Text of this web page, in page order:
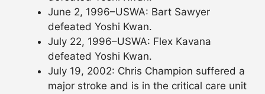
June 2, 1996–USWA: Bart Sawyer
defeated Yoshi Kwan.
July 22, 1996–USWA: Flex Kavana
defeated Yoshi Kwan.
July 19, 2002: Chris Champion suffered a
major stroke and is in the critical care unit